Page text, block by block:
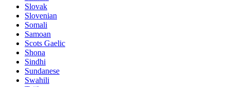
Slovak
Slovenian
Somali
Samoan
Scots Gaelic
Shona
Sindhi
Sundanese
Swahili